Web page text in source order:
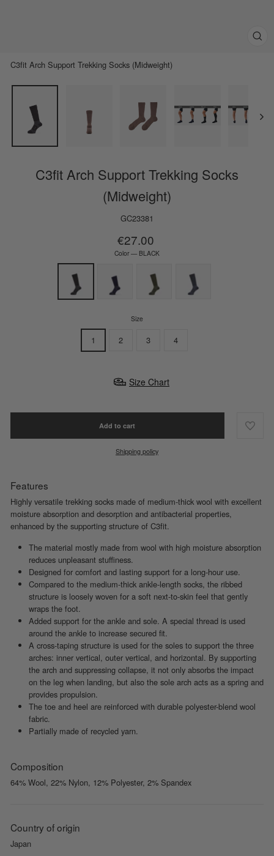
C3fit Arch Support Trekking Socks (Midweight)
C3fit Arch Support Trekking Socks
(Midweight)
GC23381
Regular
price
€27.00
Color— BLACK
Size
1 2 3 4
Size Chart
Add to cart
Shipping policy
Features
Highly versatile trekking socks made of medium-thick wool with excellent
moisture absorption and desorption and antibacterial properties,
enhanced by the supporting structure of C3fit.
The material mostly made from wool with high moisture absorption
reduces unpleasant stuffiness.
Designed for comfort and lasting support for a long-hour use.
Compared to the medium-thick ankle-length socks, the ribbed
structure is loosely woven for a soft next-to-skin feel that gently
wraps the foot.
Added support for the ankle and sole. A special thread is used
around the ankle to increase secured fit.
A cross-taping structure is used for the soles to support the three
arches: inner vertical, outer vertical, and horizontal. By supporting
the arch and suppressing collapse, it not only absorbs the impact
on the leg when landing, but also the sole arch acts as a spring and
provides propulsion.
The toe and heel are reinforced with durable polyester-blend wool
fabric.
Partially made of recycled yarn.
Composition
64% Wool, 22% Nylon, 12% Polyester, 2% Spandex
Country of origin
Japan